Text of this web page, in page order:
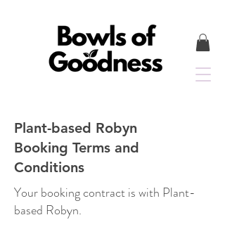
Plant-based Robyn
Booking Terms and
Conditions
Your booking contract is with Plant-
based Robyn.